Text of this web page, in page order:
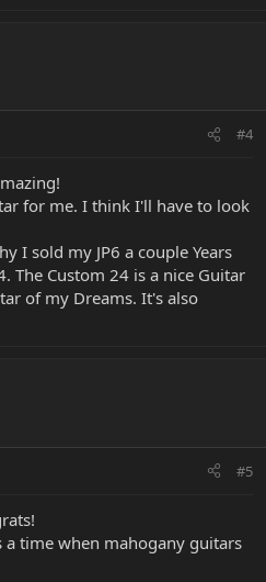
#4
for me. I think I'll have to look
I sold my JP6 a couple Years
The Custom 24 is a nice Guitar
of my Dreams. It's also
#5
time when mahogany guitars